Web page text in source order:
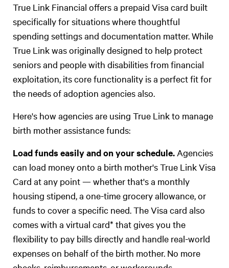
True Link Financial offers a prepaid Visa card built
specifically for situations where thoughtful
spending settings and documentation matter. While
True Link was originally designed to help protect
seniors and people with disabilities from financial
exploitation, its core functionality is a perfect fit for
the needs of adoption agencies also.
Here's how agencies are using True Link to manage
birth mother assistance funds:
Load funds easily and on your schedule. Agencies
can load money onto a birth mother's True Link Visa
Card at any point — whether that's a monthly
housing stipend, a one-time grocery allowance, or
funds to cover a specific need. The Visa card also
comes with a virtual card* that gives you the
flexibility to pay bills directly and handle real-world
expenses on behalf of the birth mother. No more